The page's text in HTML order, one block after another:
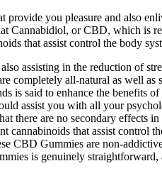
provide you pleasure and also
Cannabidiol, or CBD, which is
that assist control the body
assisting in the reduction of
completely all-natural as well as
is said to enhance the benefits
assist you with all your
there are no secondary effects
cannabinoids that assist control
CBD Gummies are non-
is genuinely